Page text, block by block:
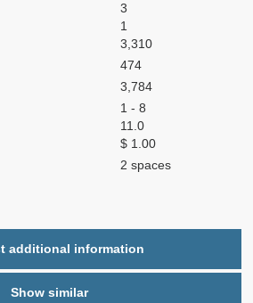
3
1
3,310
474
3,784
1 - 8
11.0
$ 1.00
2 spaces
additional information
Show similar